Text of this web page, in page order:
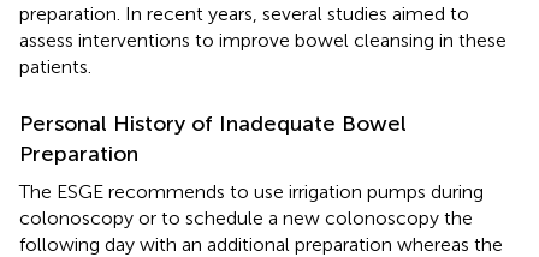
preparation. In recent years, several studies aimed to
assess interventions to improve bowel cleansing in these
patients.
Personal History of Inadequate Bowel
Preparation
The ESGE recommends to use irrigation pumps during
colonoscopy or to schedule a new colonoscopy the
following day with an additional preparation whereas the